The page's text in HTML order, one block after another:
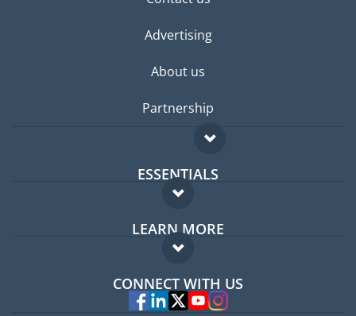
Advertising
About us
Partnership
ESSENTIALS
Expat forum
Expat guide
LEARN MORE
FAQ
Experts
CONNECT WITH US